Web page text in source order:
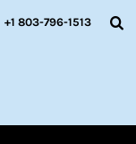
+1 803-796-1513
OUR WORK